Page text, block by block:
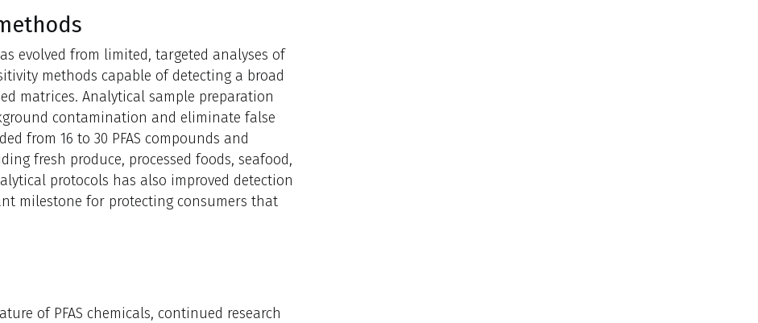
evolved from limited, targeted analyses of
methods capable of detecting a broad
matrices. Analytical sample preparation
contamination and eliminate false
from 16 to 30 PFAS compounds and
fresh produce, processed foods, seafood,
protocols has also improved detection
milestone for protecting consumers that
of PFAS chemicals, continued research